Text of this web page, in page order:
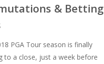
& Betting
PGA Tour season is finally
to a close, just a week before